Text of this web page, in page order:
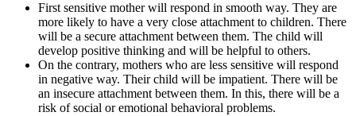
First sensitive mother will respond in smooth way. They are
more likely to have a very close attachment to children. There
will be a secure attachment between them. The child will
develop positive thinking and will be helpful to others.
On the contrary, mothers who are less sensitive will respond
in negative way. Their child will be impatient. There will be
an insecure attachment between them. In this, there will be a
risk of social or emotional behavioral problems.